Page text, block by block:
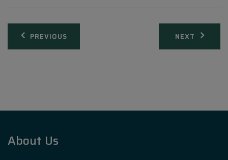
Post
navigation
PREVIOUS NEXT
About Us